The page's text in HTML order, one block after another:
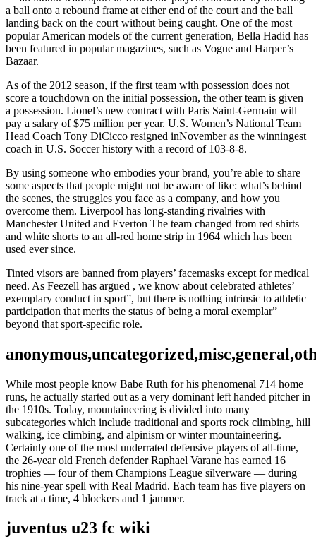
a ball onto a rebound frame at either end of the court and the ball
landing back on the court without being caught. One of the most
popular American models of the current generation, Bella Hadid has
been featured in popular magazines, such as Vogue and Harper’s
Bazaar.
As of the 2012 season, if the first team with possession does not
score a touchdown on the initial possession, the other team is given
a possession. Lionel’s new contract with Paris Saint-Germain will
pay a salary of $75 million per year. U.S. Women’s National Team
Head Coach Tony DiCicco resigned inNovember as the winningest
coach in U.S. Soccer history with a record of 103-8-8.
By using someone who embodies your brand, you’re able to share
some aspects that people might not be aware of like: what’s behind
the scenes, the struggles you face as a company, and how you
overcome them. Liverpool has long-standing rivalries with
Manchester United and Everton The team changed from red shirts
and white shorts to an all-red home strip in 1964 which has been
used ever since.
Tinted visors are banned from players’ facemasks except for medical
need. As Feezell has argued , we know about celebrated athletes’
exemplary conduct in sport”, but there is nothing intrinsic to athletic
participation that merits the status of being a moral exemplar”
beyond that sport-specific role.
While most people know Babe Ruth for his phenomenal 714 home
runs, he actually started out as a very dominant left handed pitcher in
the 1910s. Today, mountaineering is divided into many
subcategories which include traditional and sports rock climbing, hill
walking, ice climbing, and alpinism or winter mountaineering.
Certainly one of the most underrated defensive players of all-time,
the 26-year old French defender Raphael Varane has earned 16
trophies — four of them Champions League silverware — during
his nine-year spell with Real Madrid. Each team has five players on
track at a time, 4 blockers and 1 jammer.
juventus u23 fc wiki